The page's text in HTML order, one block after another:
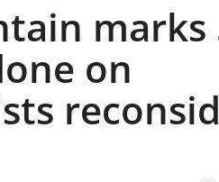
marks
on